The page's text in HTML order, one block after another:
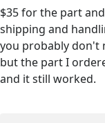
$35 for the part
shipping and
you probably don't
but the part I
and it still worked.